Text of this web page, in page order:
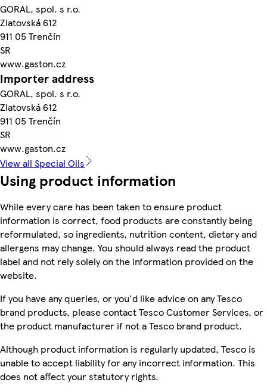
GORAL, spol. s r.o.
Zlatovská 612
911 05 Trenčín
SR
www.gaston.cz
Importer address
GORAL, spol. s r.o.
Zlatovská 612
911 05 Trenčín
SR
www.gaston.cz
View all Special Oils
Using product information
While every care has been taken to ensure product
information is correct, food products are constantly being
reformulated, so ingredients, nutrition content, dietary and
allergens may change. You should always read the product
label and not rely solely on the information provided on the
website.
If you have any queries, or you'd like advice on any Tesco
brand products, please contact Tesco Customer Services, or
the product manufacturer if not a Tesco brand product.
Although product information is regularly updated, Tesco is
unable to accept liability for any incorrect information. This
does not affect your statutory rights.